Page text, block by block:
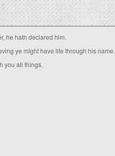
he hath declared him.
ye might have life through his name.
you all things.